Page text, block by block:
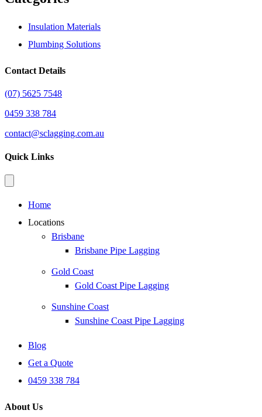
Insulation Materials
Plumbing Solutions
Contact Details
(07) 5625 7548
0459 338 784
contact@sclagging.com.au
Quick Links
Home
Locations
Brisbane
Brisbane Pipe Lagging
Gold Coast
Gold Coast Pipe Lagging
Sunshine Coast
Sunshine Coast Pipe Lagging
Blog
Get a Quote
0459 338 784
About Us